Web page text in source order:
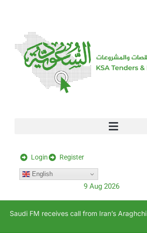
Login Register
English
9 Aug 2026
Saudi FM receives call from Iran’s Araghchi